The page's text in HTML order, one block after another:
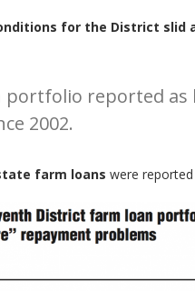
for the District slid
reported
2002.
farm loans were